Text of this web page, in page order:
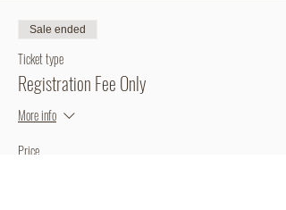
Sale ended
Ticket type
Registration Fee Only
More info
Price